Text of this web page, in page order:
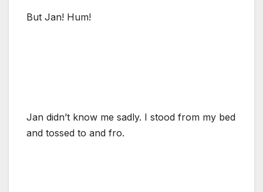
But Jan! Hum!
Jan didn’t know me sadly. I stood from my bed
and tossed to and fro.